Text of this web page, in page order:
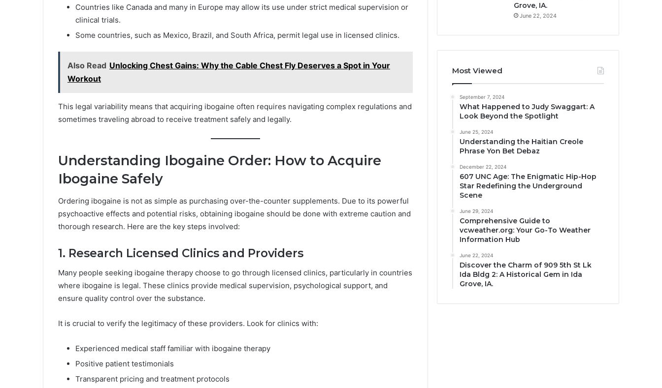
Countries like Canada and many in Europe may allow its use under strict medical supervision or
clinical trials.
Some countries, such as Mexico, Brazil, and South Africa, permit legal use in licensed clinics.
Also Read Unlocking Chest Gains: Why the Cable Chest Fly Deserves a Spot in Your
Workout
This legal variability means that acquiring ibogaine often requires navigating complex regulations and
sometimes traveling abroad to receive treatment safely and legally.
Understanding Ibogaine Order: How to Acquire
Ibogaine Safely
Ordering ibogaine is not as simple as purchasing over-the-counter supplements. Due to its powerful
psychoactive effects and potential risks, obtaining ibogaine should be done with extreme caution and
thorough research. Here are the key steps involved:
1. Research Licensed Clinics and Providers
Many people seeking ibogaine therapy choose to go through licensed clinics, particularly in countries
where ibogaine is legal. These clinics provide medical supervision, psychological support, and
ensure quality control over the substance.
It is crucial to verify the legitimacy of these providers. Look for clinics with:
Experienced medical staff familiar with ibogaine therapy
Positive patient testimonials
Transparent pricing and treatment protocols
Grove, IA.
June 22, 2024
Most Viewed
September 7, 2024
What Happened to Judy Swaggart: A
Look Beyond the Spotlight
June 25, 2024
Understanding the Haitian Creole
Phrase Yon Bet Debaz
December 22, 2024
607 UNC Age: The Enigmatic Hip-Hop
Star Redefining the Underground
Scene
June 29, 2024
Comprehensive Guide to
vcweather.org: Your Go-To Weather
Information Hub
June 22, 2024
Discover the Charm of 909 5th St Lk
Ida Bldg 2: A Historical Gem in Ida
Grove, IA.